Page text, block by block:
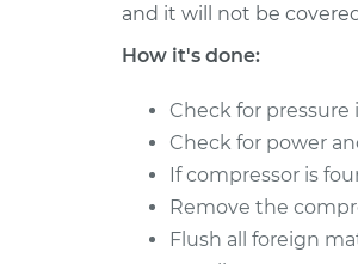
and it will not be
How it's done:
Check for pressure
Check for power
If compressor is
Remove the
Flush all foreign